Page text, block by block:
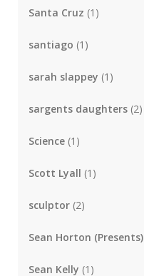
Santa Cruz (1)
santiago (1)
sarah slappey (1)
sargents daughters (2)
Science (1)
Scott Lyall (1)
sculptor (2)
Sean Horton (Presents)
Sean Kelly (1)